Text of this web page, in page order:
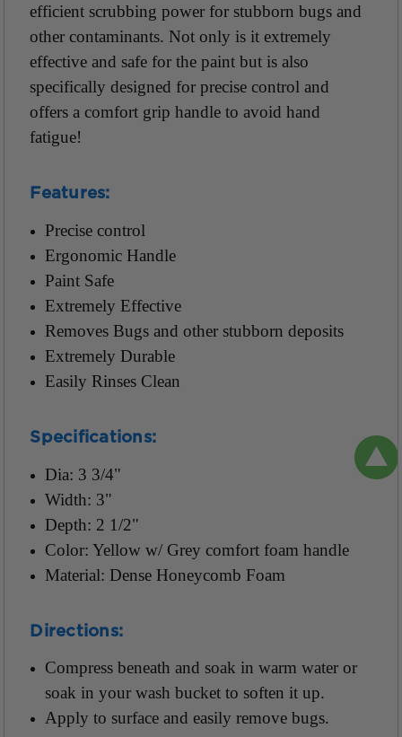
efficient scrubbing power for stubborn bugs and
other contaminants. Not only is it extremely
effective and safe for the paint but is also
specifically designed for precise control and
offers a comfort grip handle to avoid hand
fatigue!
Features:
Precise control
Ergonomic Handle
Paint Safe
Extremely Effective
Removes Bugs and other stubborn deposits
Extremely Durable
Easily Rinses Clean
Specifications:
Dia: 3 3/4"
Width: 3"
Depth: 2 1/2"
Color: Yellow w/ Grey comfort foam handle
Material: Dense Honeycomb Foam
Directions:
Compress beneath and soak in warm water or
soak in your wash bucket to soften it up.
Apply to surface and easily remove bugs.